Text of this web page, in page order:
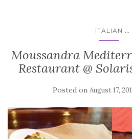
ITALIAN ...
Moussandra
Restaurant @
Posted on August 17,